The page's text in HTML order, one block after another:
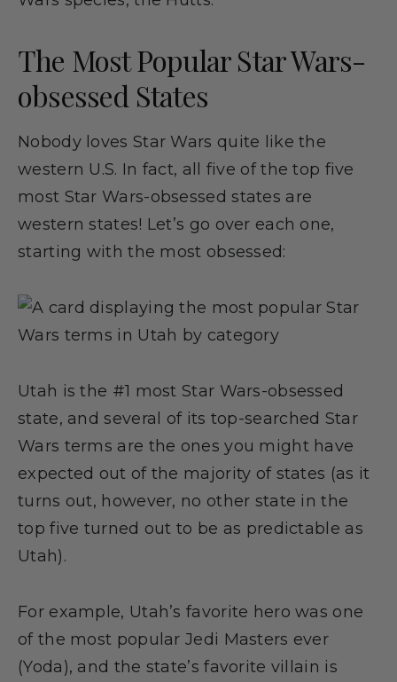
The Most Popular Star Wars-
obsessed States
Nobody loves Star Wars quite like the
western U.S. In fact, all five of the top five
most Star Wars-obsessed states are
western states! Let’s go over each one,
starting with the most obsessed:
Utah is the #1 most Star Wars-obsessed
state, and several of its top-searched Star
Wars terms are the ones you might have
expected out of the majority of states (as it
turns out, however, no other state in the
top five turned out to be as predictable as
Utah).
For example, Utah’s favorite hero was one
of the most popular Jedi Masters ever
(Yoda), and the state’s favorite villain is